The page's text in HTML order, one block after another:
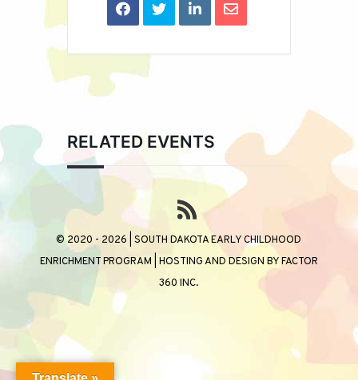
RELATED EVENTS
© 2020 - 2026 | SOUTH DAKOTA EARLY CHILDHOOD
ENRICHMENT PROGRAM | HOSTING AND DESIGN BYFACTOR
360 INC.